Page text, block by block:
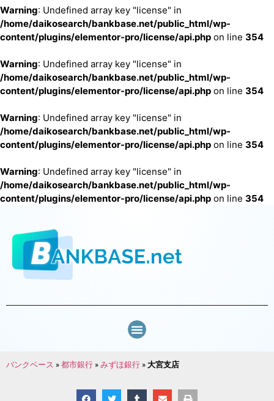
Warning: Undefined array key "license" in
/home/daikosearch/bankbase.net/public_html/wp-
content/plugins/elementor-pro/license/api.php on line 354
Warning: Undefined array key "license" in
/home/daikosearch/bankbase.net/public_html/wp-
content/plugins/elementor-pro/license/api.php on line 354
Warning: Undefined array key "license" in
/home/daikosearch/bankbase.net/public_html/wp-
content/plugins/elementor-pro/license/api.php on line 354
Warning: Undefined array key "license" in
/home/daikosearch/bankbase.net/public_html/wp-
content/plugins/elementor-pro/license/api.php on line 354
バンクベース »都市銀行 »みずほ銀行 »大宮支店